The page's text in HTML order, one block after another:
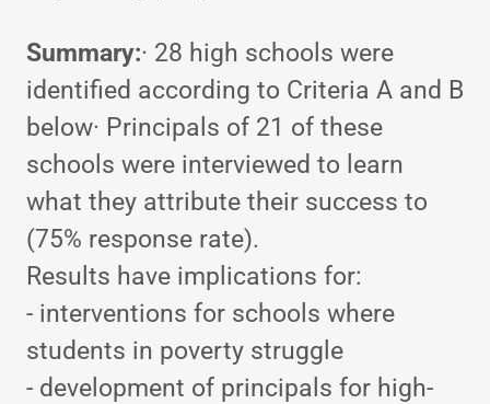
Summary:· 28 high schools were
identified according to Criteria A and B
below· Principals of 21 of these
schools were interviewed to learn
what they attribute their success to
(75% response rate).
Results have implications for:
- interventions for schools where
students in poverty struggle
- development of principals for high-